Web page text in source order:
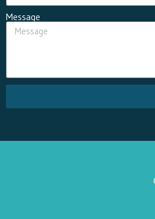
Message